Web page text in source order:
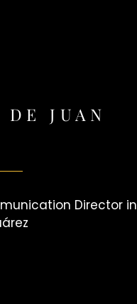
DE JUAN
Director in